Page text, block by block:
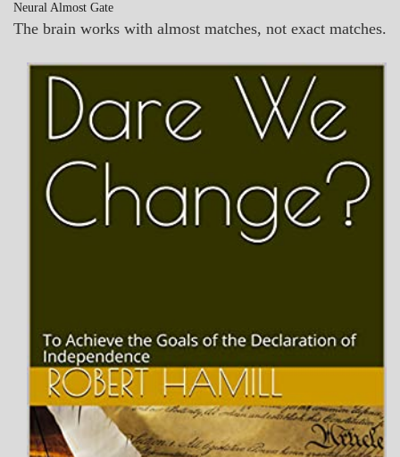
Neural Almost Gate
The brain works with almost matches, not exact matches.